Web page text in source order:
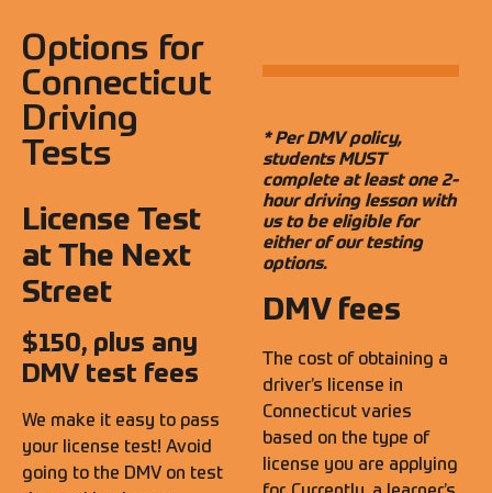
Options for
Connecticut
Driving
Tests
License Test
at The Next
Street
$150, plus any
DMV test fees
We make it easy to pass
your license test! Avoid
going to the DMV on test
* Per DMV policy,
students MUST
complete at least one 2-
hour driving lesson with
us to be eligible for
either of our testing
options.
DMV fees
The cost of obtaining a
driver’s license in
Connecticut varies
based on the type of
license you are applying